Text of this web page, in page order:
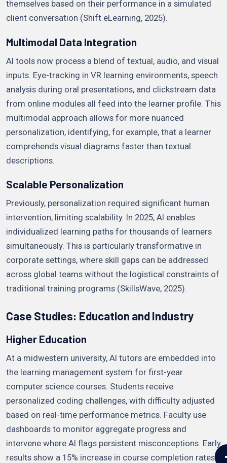
themselves based on their performance in a simulated
client conversation (Shift eLearning, 2025).
Multimodal Data Integration
AI tools now process a blend of textual, audio, and visual
inputs. Eye-tracking in VR learning environments, speech
analysis during oral presentations, and clickstream data
from online modules all feed into the learner profile. This
multimodal approach allows for more nuanced
personalization, identifying, for example, that a learner
comprehends visual diagrams faster than textual
descriptions.
Scalable Personalization
Previously, personalization required significant human
intervention, limiting scalability. In 2025, AI enables
individualized learning paths for thousands of learners
simultaneously. This is particularly transformative in
corporate settings, where skill gaps can be addressed
across global teams without the logistical constraints of
traditional training programs (SkillsWave, 2025).
Case Studies: Education and Industry
Higher Education
At a midwestern university, AI tutors are embedded into
the learning management system for first-year
computer science courses. Students receive
personalized coding challenges, with difficulty adjusted
based on real-time performance metrics. Faculty use
dashboards to monitor aggregate progress and
intervene where AI flags persistent misconceptions. Early
results show a 15% increase in course completion rates